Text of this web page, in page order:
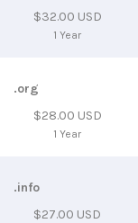
$32.00 USD
1 Year
.org
$28.00 USD
1 Year
.info
$27.00 USD